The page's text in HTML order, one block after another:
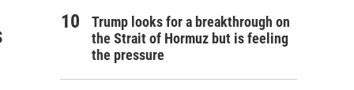
Trump looks for a breakthrough on
the Strait of Hormuz but is feeling
the pressure